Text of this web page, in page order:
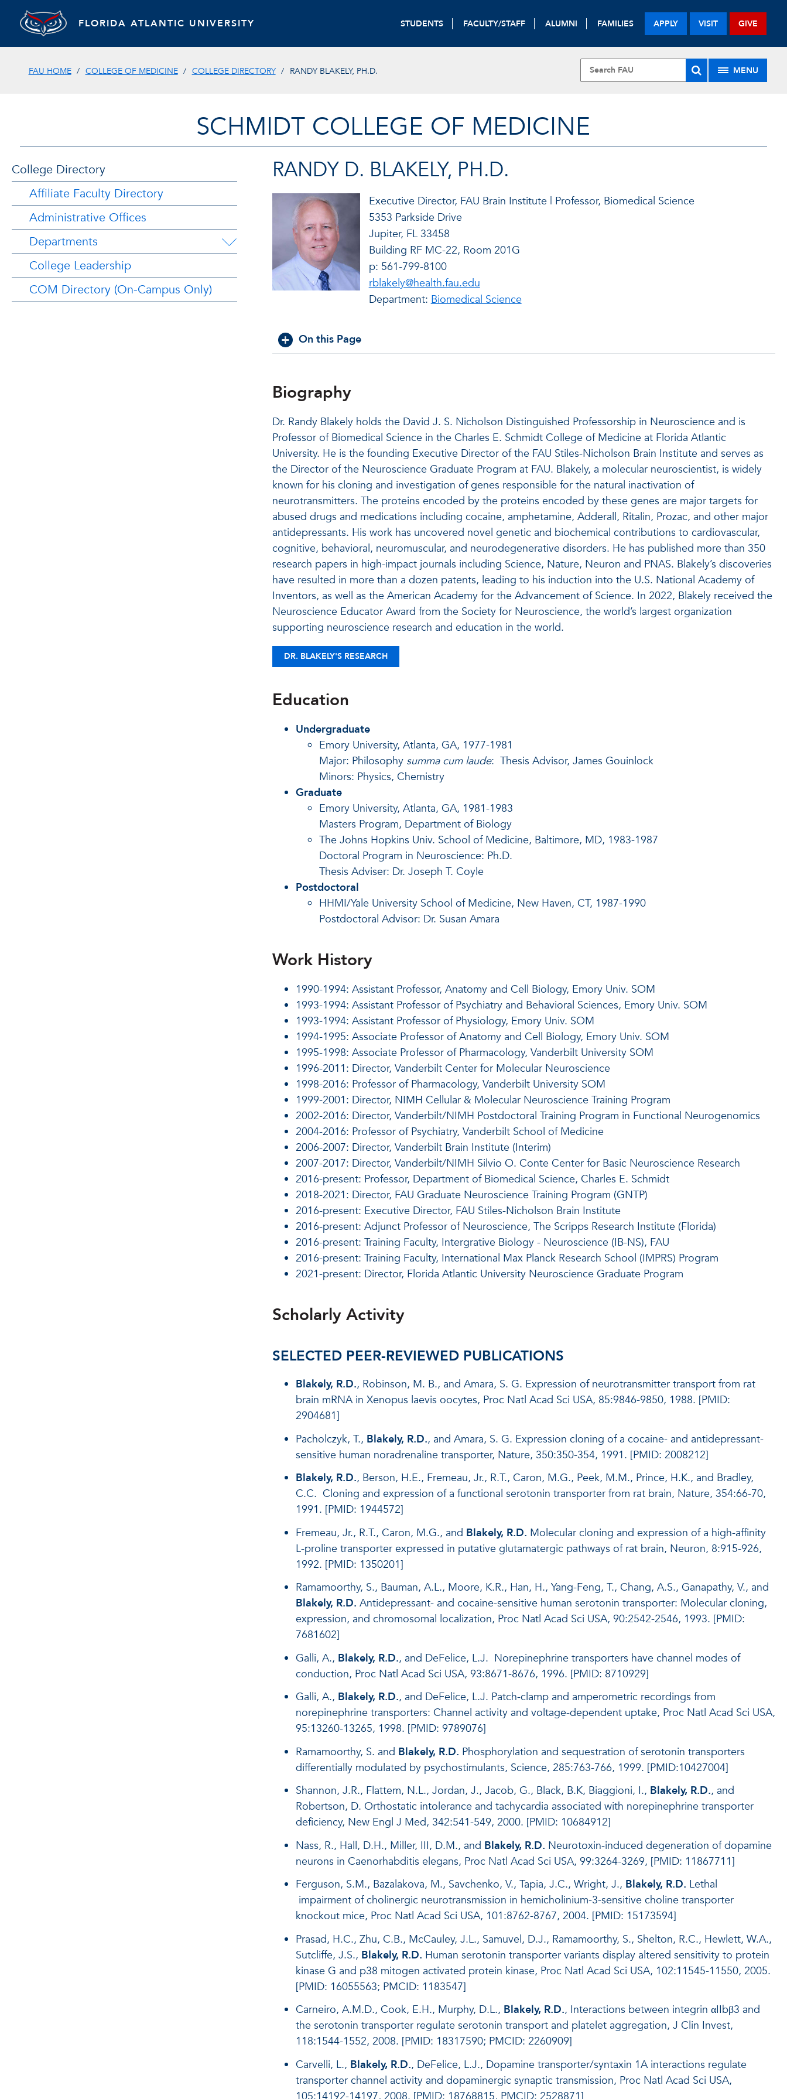
FLORIDA ATLANTIC UNIVERSITY STUDENTS FACULTY/STAFF ALUMNI FAMILIES APPLY VISIT GIVE
FAU HOME COLLEGE OF MEDICINE COLLEGE DIRECTORY RANDY BLAKELY, PH.D. MENU
SCHMIDT COLLEGE OF MEDICINE
College Directory
Affiliate Faculty Directory
Administrative Offices
Departments
College Leadership
COM Directory (On-Campus Only)
RANDY D. BLAKELY, PH.D.
Executive Director, FAU Brain Institute | Professor, Biomedical Science
5353 Parkside Drive
Jupiter, FL 33458
Building RF MC-22, Room 201G
p: 561-799-8100
rblakely@health.fau.edu
Department:Biomedical Science
On this Page
Biography
Dr. Randy Blakely holds the David J. S. Nicholson Distinguished Professorship in Neuroscience and is
Professor of Biomedical Science in the Charles E. Schmidt College of Medicine at Florida Atlantic
University. He is the founding Executive Director of the FAU Stiles-Nicholson Brain Institute and serves as
the Director of the Neuroscience Graduate Program at FAU. Blakely, a molecular neuroscientist, is widely
known for his cloning and investigation of genes responsible for the natural inactivation of
neurotransmitters. The proteins encoded by the proteins encoded by these genes are major targets for
abused drugs and medications including cocaine, amphetamine, Adderall, Ritalin, Prozac, and other major
antidepressants. His work has uncovered novel genetic and biochemical contributions to cardiovascular,
cognitive, behavioral, neuromuscular, and neurodegenerative disorders. He has published more than 350
research papers in high-impact journals including Science, Nature, Neuron and PNAS. Blakely’s discoveries
have resulted in more than a dozen patents, leading to his induction into the U.S. National Academy of
Inventors, as well as the American Academy for the Advancement of Science. In 2022, Blakely received the
Neuroscience Educator Award from the Society for Neuroscience, the world’s largest organization
supporting neuroscience research and education in the world.
DR. BLAKELY'S RESEARCH
Education
Undergraduate
Emory University, Atlanta, GA, 1977-1981
Major: Philosophy summa cum laude: Thesis Advisor, James Gouinlock
Minors: Physics, Chemistry
Graduate
Emory University, Atlanta, GA, 1981-1983
Masters Program, Department of Biology
The Johns Hopkins Univ. School of Medicine, Baltimore, MD, 1983-1987
Doctoral Program in Neuroscience: Ph.D.
Thesis Adviser: Dr. Joseph T. Coyle
Postdoctoral
HHMI/Yale University School of Medicine, New Haven, CT, 1987-1990
Postdoctoral Advisor: Dr. Susan Amara
Work History
1990-1994: Assistant Professor, Anatomy and Cell Biology, Emory Univ. SOM
1993-1994: Assistant Professor of Psychiatry and Behavioral Sciences, Emory Univ. SOM
1993-1994: Assistant Professor of Physiology, Emory Univ. SOM
1994-1995: Associate Professor of Anatomy and Cell Biology, Emory Univ. SOM
1995-1998: Associate Professor of Pharmacology, Vanderbilt University SOM
1996-2011: Director, Vanderbilt Center for Molecular Neuroscience
1998-2016: Professor of Pharmacology, Vanderbilt University SOM
1999-2001: Director, NIMH Cellular & Molecular Neuroscience Training Program
2002-2016: Director, Vanderbilt/NIMH Postdoctoral Training Program in Functional Neurogenomics
2004-2016: Professor of Psychiatry, Vanderbilt School of Medicine
2006-2007: Director, Vanderbilt Brain Institute (Interim)
2007-2017: Director, Vanderbilt/NIMH Silvio O. Conte Center for Basic Neuroscience Research
2016-present: Professor, Department of Biomedical Science, Charles E. Schmidt
2018-2021: Director, FAU Graduate Neuroscience Training Program (GNTP)
2016-present: Executive Director, FAU Stiles-Nicholson Brain Institute
2016-present: Adjunct Professor of Neuroscience, The Scripps Research Institute (Florida)
2016-present: Training Faculty, Intergrative Biology - Neuroscience (IB-NS), FAU
2016-present: Training Faculty, International Max Planck Research School (IMPRS) Program
2021-present: Director, Florida Atlantic University Neuroscience Graduate Program
Scholarly Activity
SELECTED PEER-REVIEWED PUBLICATIONS
Blakely, R.D., Robinson, M. B., and Amara, S. G. Expression of neurotransmitter transport from rat
brain mRNA in Xenopus laevis oocytes, Proc Natl Acad Sci USA, 85:9846-9850, 1988. [PMID:
2904681]
Pacholczyk, T., Blakely, R.D., and Amara, S. G. Expression cloning of a cocaine- and antidepressant-
sensitive human noradrenaline transporter, Nature, 350:350-354, 1991. [PMID: 2008212]
Blakely, R.D., Berson, H.E., Fremeau, Jr., R.T., Caron, M.G., Peek, M.M., Prince, H.K., and Bradley,
C.C. Cloning and expression of a functional serotonin transporter from rat brain, Nature, 354:66-70,
1991. [PMID: 1944572]
Fremeau, Jr., R.T., Caron, M.G., and Blakely, R.D. Molecular cloning and expression of a high-affinity
L-proline transporter expressed in putative glutamatergic pathways of rat brain, Neuron, 8:915-926,
1992. [PMID: 1350201]
Ramamoorthy, S., Bauman, A.L., Moore, K.R., Han, H., Yang-Feng, T., Chang, A.S., Ganapathy, V., and
Blakely, R.D. Antidepressant- and cocaine-sensitive human serotonin transporter: Molecular cloning,
expression, and chromosomal localization, Proc Natl Acad Sci USA, 90:2542-2546, 1993. [PMID:
7681602]
Galli, A., Blakely, R.D., and DeFelice, L.J. Norepinephrine transporters have channel modes of
conduction, Proc Natl Acad Sci USA, 93:8671-8676, 1996. [PMID: 8710929]
Galli, A., Blakely, R.D., and DeFelice, L.J. Patch-clamp and amperometric recordings from
norepinephrine transporters: Channel activity and voltage-dependent uptake, Proc Natl Acad Sci USA,
95:13260-13265, 1998. [PMID: 9789076]
Ramamoorthy, S. and Blakely, R.D. Phosphorylation and sequestration of serotonin transporters
differentially modulated by psychostimulants, Science, 285:763-766, 1999. [PMID:10427004]
Shannon, J.R., Flattem, N.L., Jordan, J., Jacob, G., Black, B.K, Biaggioni, I., Blakely, R.D., and
Robertson, D. Orthostatic intolerance and tachycardia associated with norepinephrine transporter
deficiency, New Engl J Med, 342:541-549, 2000. [PMID: 10684912]
Nass, R., Hall, D.H., Miller, III, D.M., and Blakely, R.D. Neurotoxin-induced degeneration of dopamine
neurons in Caenorhabditis elegans, Proc Natl Acad Sci USA, 99:3264-3269, [PMID: 11867711]
Ferguson, S.M., Bazalakova, M., Savchenko, V., Tapia, J.C., Wright, J., Blakely, R.D. Lethal
impairment of cholinergic neurotransmission in hemicholinium-3-sensitive choline transporter
knockout mice, Proc Natl Acad Sci USA, 101:8762-8767, 2004. [PMID: 15173594]
Prasad, H.C., Zhu, C.B., McCauley, J.L., Samuvel, D.J., Ramamoorthy, S., Shelton, R.C., Hewlett, W.A.,
Sutcliffe, J.S., Blakely, R.D. Human serotonin transporter variants display altered sensitivity to protein
kinase G and p38 mitogen activated protein kinase, Proc Natl Acad Sci USA, 102:11545-11550, 2005.
[PMID: 16055563; PMCID: 1183547]
Carneiro, A.M.D., Cook, E.H., Murphy, D.L., Blakely, R.D., Interactions between integrin αIIbβ3 and
the serotonin transporter regulate serotonin transport and platelet aggregation, J Clin Invest,
118:1544-1552, 2008. [PMID: 18317590; PMCID: 2260909]
Carvelli, L., Blakely, R.D., DeFelice, L.J., Dopamine transporter/syntaxin 1A interactions regulate
transporter channel activity and dopaminergic synaptic transmission, Proc Natl Acad Sci USA,
105:14192-14197, 2008. [PMID: 18768815, PMCID: 2528871]